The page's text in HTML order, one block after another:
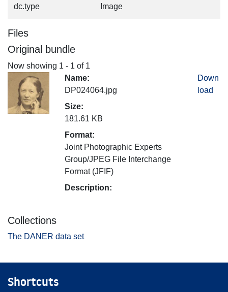
dc.type Image
Files
Original bundle
Now showing 1 - 1 of 1
Name:
DP024064.jpg
Size:
181.61 KB
Format:
Joint Photographic Experts
Group/JPEG File Interchange
Format (JFIF)
Description:
Down
load
Collections
The DANER data set
Shortcuts